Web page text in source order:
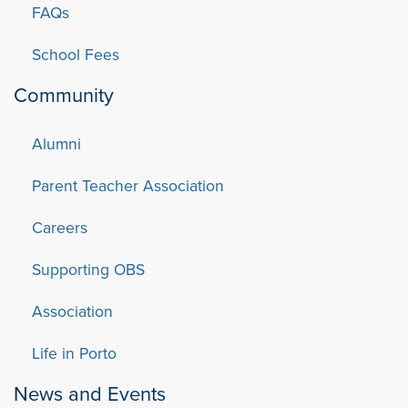
FAQs
School Fees
Community
Alumni
Parent Teacher Association
Careers
Supporting OBS
Association
Life in Porto
News and Events